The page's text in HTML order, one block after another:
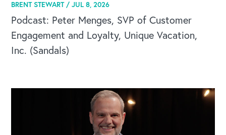
BRENT STEWART /JUL 8, 2026
Podcast: Peter Menges, SVP of Customer
Engagement and Loyalty, Unique Vacation,
Inc. (Sandals)